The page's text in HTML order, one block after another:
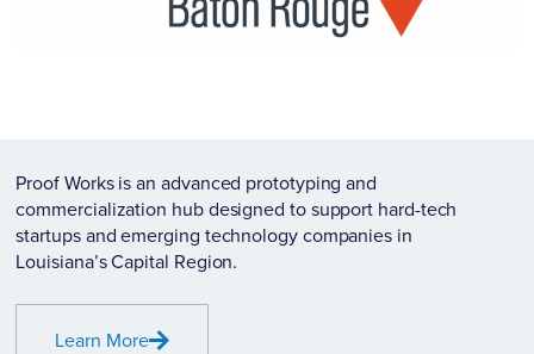
Proof Works is an advanced prototyping and
commercialization hub designed to support hard-tech
startups and emerging technology companies in
Louisiana’s Capital Region.
Learn More